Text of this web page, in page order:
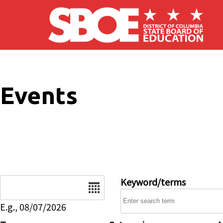
Skip to main content
Events
E.g., 08/07/2026
Keyword/terms